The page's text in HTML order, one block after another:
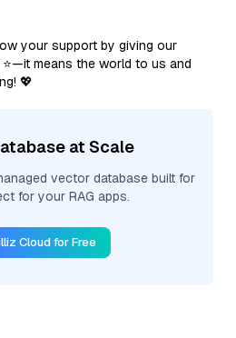
your support by giving our
means the world to us and
💖
at Scale
vector database built for
for your RAG apps.
Cloud for Free